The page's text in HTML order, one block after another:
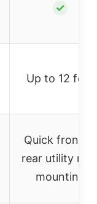
✓
Up to 12 feet
Quick front or
rear utility
mounting